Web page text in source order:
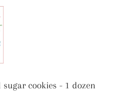
cookies - 1 dozen